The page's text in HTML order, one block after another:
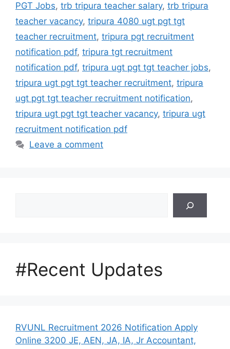
PGT Jobs, trb tripura teacher salary, trb tripura
teacher vacancy, tripura 4080 ugt pgt tgt
teacher recruitment, tripura pgt recruitment
notification pdf, tripura tgt recruitment
notification pdf, tripura ugt pgt tgt teacher jobs,
tripura ugt pgt tgt teacher recruitment, tripura
ugt pgt tgt teacher recruitment notification,
tripura ugt pgt tgt teacher vacancy, tripura ugt
recruitment notification pdf
Leave a comment
#Recent Updates
RVUNL Recruitment 2026 Notification Apply
Online 3200 JE, AEN, JA, IA, Jr Accountant,